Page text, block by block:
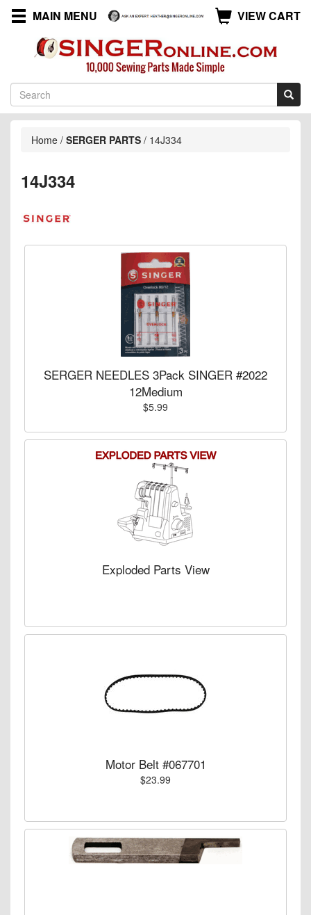
MAIN MENU VIEW CART
Home / SERGER PARTS / 14J334
14J334
SERGER NEEDLES 3Pack SINGER #2022
12Medium
$5.99
Exploded Parts View
Motor Belt #067701
$23.99